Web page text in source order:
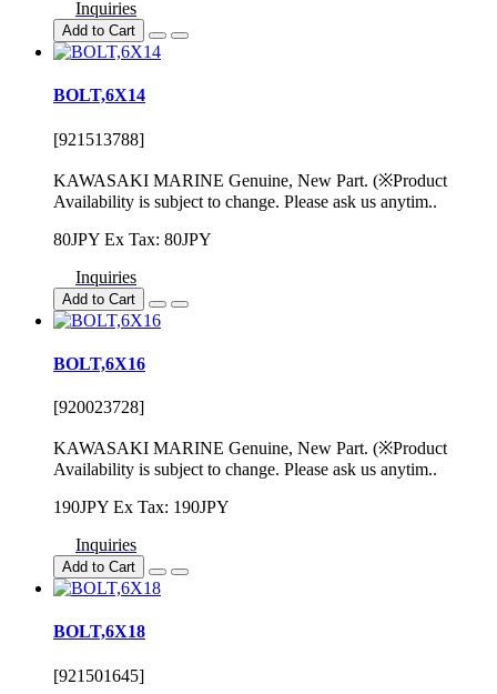
Inquiries
Add to Cart
BOLT,6X14
[921513788]
KAWASAKI MARINE Genuine, New Part. (※Product
Availability is subject to change. Please ask us anytim..
80JPY Ex Tax: 80JPY
Inquiries
Add to Cart
BOLT,6X16
[920023728]
KAWASAKI MARINE Genuine, New Part. (※Product
Availability is subject to change. Please ask us anytim..
190JPY Ex Tax: 190JPY
Inquiries
Add to Cart
BOLT,6X18
[921501645]